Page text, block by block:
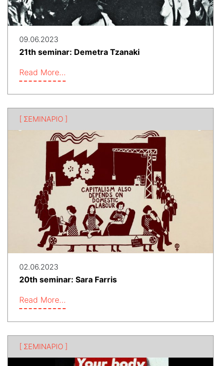
09.06.2023
21th seminar: Demetra Tzanaki
Read More…
[ ΣΕΜΙΝΑΡΙΟ ]
02.06.2023
20th seminar: Sara Farris
Read More…
[ ΣΕΜΙΝΑΡΙΟ ]